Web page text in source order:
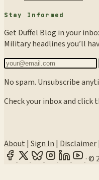
Stay Informed
Get Duffel Blog in your
Military headlines you’ll
No spam. Unsubscribe
Check your inbox and click
About | Sign In | Disclaimer|
·©